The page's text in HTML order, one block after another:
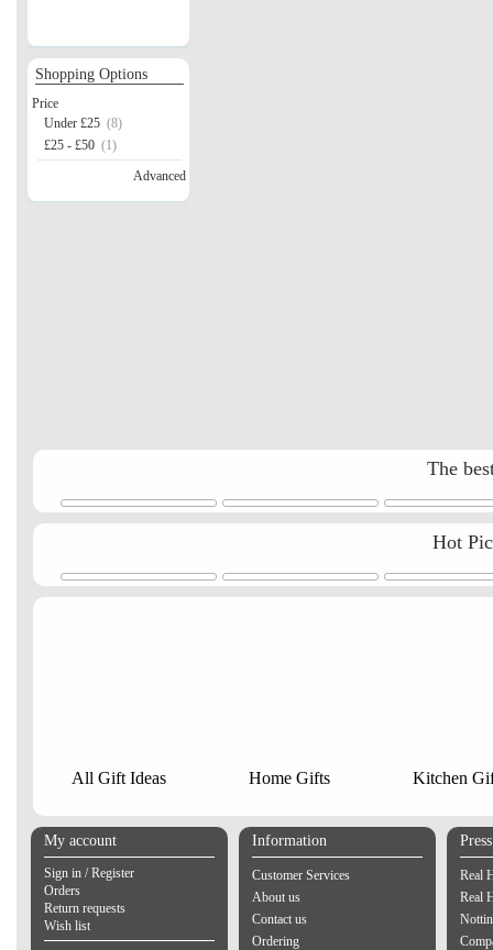
Shopping Options
Price
Under £25 (8)
£25 - £50 (1)
Advanced
The
Hot
All Gift Ideas Home Gifts Kitchen
My account
Sign in / Register
Orders
Return requests
Wish list
Information
Customer Services
About us
Contact us
Ordering
Real
Real